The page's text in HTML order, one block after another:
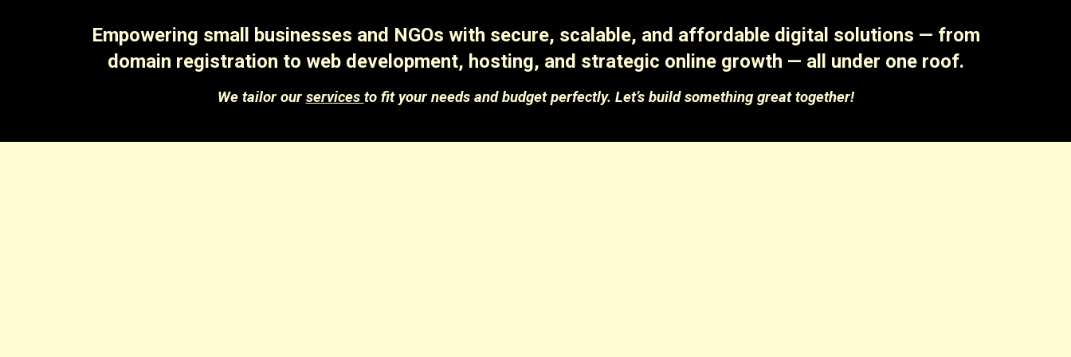
Empowering small businesses and NGOs with secure, scalable, and affordable digital solutions — from
domain registration to web development, hosting, and strategic online growth — all under one roof.
We tailor our services to fit your needs and budget perfectly. Let’s build something great together!